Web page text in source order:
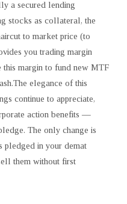
a secured lending
stocks as collateral, the
to market price (to
you trading margin
this margin to fund new MTF
elegance of this
continue to appreciate,
action benefits —
The only change is
pledged in your demat
them without first